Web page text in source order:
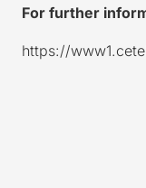
For further
https://